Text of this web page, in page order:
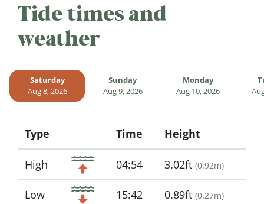
Tide times and
weather
Saturday
Aug 8, 2026
Sunday
Aug 9, 2026
Monday
Aug 10, 2026
Type
Icon
Time Height
High 04:54 3.02ft (0.92m)
Low 15:42 0.89ft (0.27m)